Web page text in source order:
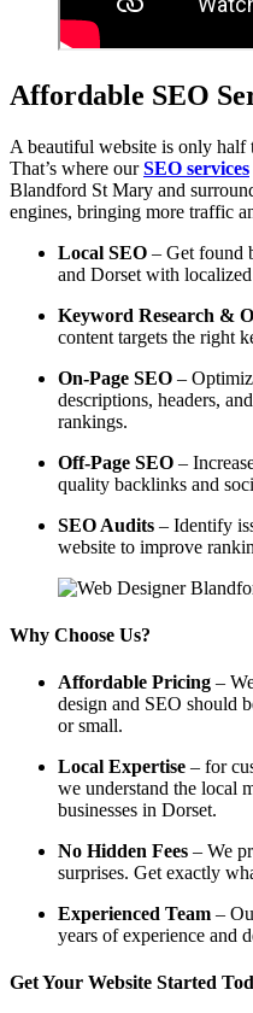
Affordable SEO
A beautiful website is only half
That’s where ourSEO services
Blandford St Mary and
engines, bringing more traffic
Local SEO – Get found
and Dorset with
Keyword Research &
content targets the right
On-Page SEO –
descriptions, headers,
rankings.
Off-Page SEO –
quality backlinks and
SEO Audits – Identify
website to improve
Why Choose Us?
Affordable Pricing –
design and SEO should
or small.
Local Expertise – for
we understand the local
businesses in Dorset.
No Hidden Fees – We
surprises. Get exactly
Experienced Team –
years of experience and
Get Your Website Started